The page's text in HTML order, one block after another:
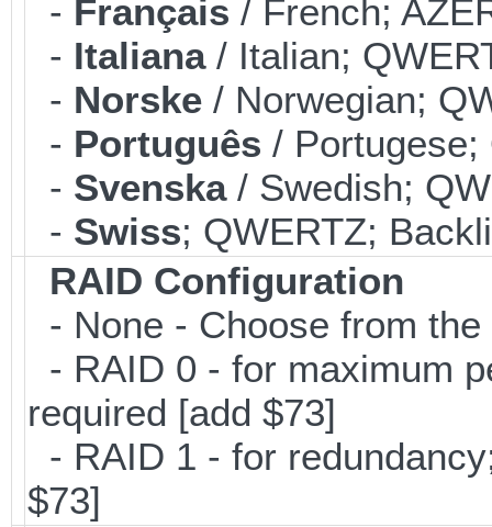
- Français / French;
- Italiana/ Italian;
- Norske / Norwegian;
- Português / Portugese;
- Svenska/ Swedish;
- Swiss; QWERTZ;
RAID Configuration
- None - Choose from
- RAID 0 - for maximum
required [add $73]
- RAID 1 - for
$73]